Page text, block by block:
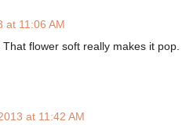
at 11:06 AM
flower soft really makes it pop.
at 11:42 AM